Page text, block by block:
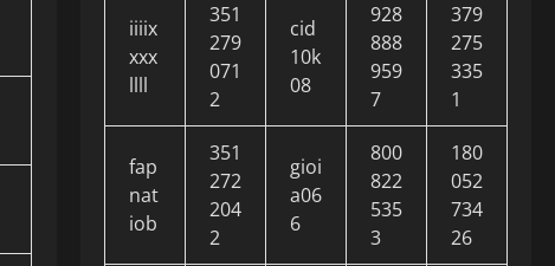
iiiix
xxx
llll
351
279
071
2
cid
10k
08
928
888
959
7
379
275
335
1
fap
nat
iob
351
272
204
2
gioi
a06
6
800
822
535
3
180
052
734
26